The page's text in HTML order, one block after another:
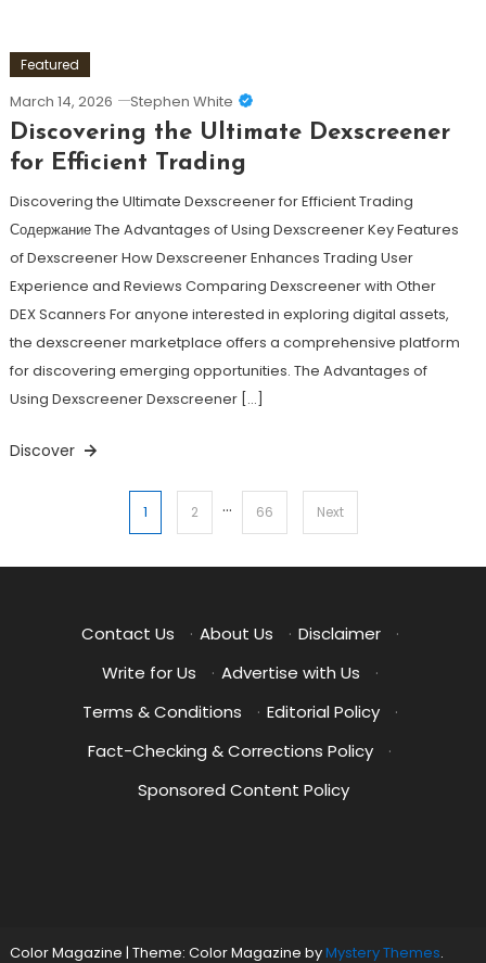
Featured
March 14, 2026 Stephen White
Discovering the Ultimate Dexscreener
for Efficient Trading
Discovering the Ultimate Dexscreener for Efficient Trading
Содержание The Advantages of Using Dexscreener Key Features
of Dexscreener How Dexscreener Enhances Trading User
Experience and Reviews Comparing Dexscreener with Other
DEX Scanners For anyone interested in exploring digital assets,
the dexscreener marketplace offers a comprehensive platform
for discovering emerging opportunities. The Advantages of
Using Dexscreener Dexscreener […]
Discover
pagination
1 2 … 66 Next
Contact Us · About Us · Disclaimer
·
Write for Us
· Advertise with Us
·
Terms & Conditions
· Editorial Policy
·
Fact-Checking & Corrections Policy
·
Sponsored Content Policy
Color Magazine | Theme: Color Magazine byMystery Themes.